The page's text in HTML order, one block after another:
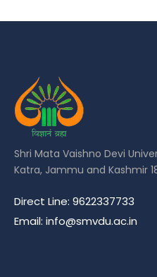
Shri Mata Vaishno Devi
Katra, Jammu and Kashmir
Direct Line: 9622337733
Email: info@smvdu.ac.in